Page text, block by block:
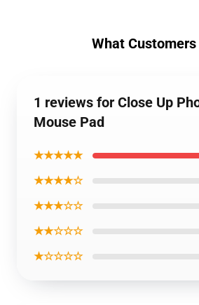
What Customers
1 reviews for Close Up
Mouse Pad
★★★★★
★★★★☆
★★★☆☆
★★☆☆☆
★☆☆☆☆